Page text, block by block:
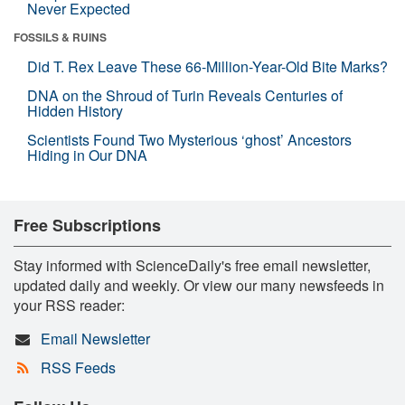
Never Expected
FOSSILS & RUINS
Did T. Rex Leave These 66-Million-Year-Old Bite Marks?
DNA on the Shroud of Turin Reveals Centuries of
Hidden History
Scientists Found Two Mysterious ‘ghost’ Ancestors
Hiding in Our DNA
Free Subscriptions
Stay informed with ScienceDaily's free email newsletter,
updated daily and weekly. Or view our many newsfeeds in
your RSS reader:
Email Newsletter
RSS Feeds